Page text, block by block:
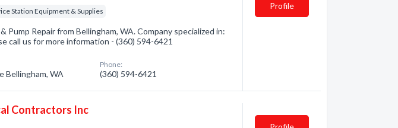
Station Equipment & Supplies
Pump Repair from Bellingham, WA. Company specialized in:
call us for more information - (360) 594-6421
Bellingham, WA
Phone:
(360) 594-6421
Profile
Contractors Inc